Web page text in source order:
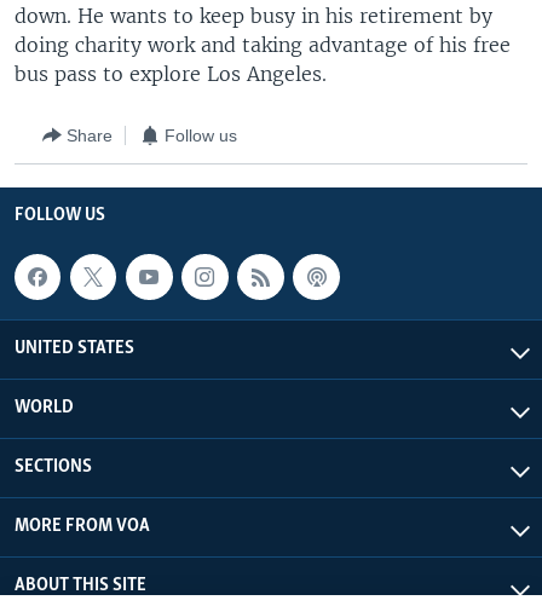
down. He wants to keep busy in his retirement by
doing charity work and taking advantage of his free
bus pass to explore Los Angeles.
Share Follow us
FOLLOW US
UNITED STATES
WORLD
SECTIONS
MORE FROM VOA
ABOUT THIS SITE